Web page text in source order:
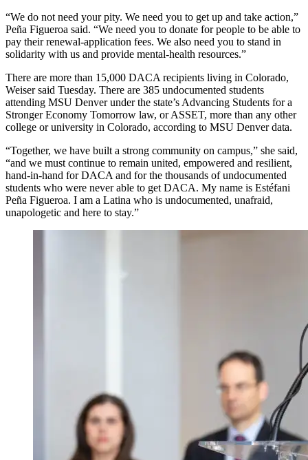
“We do not need your pity. We need you to get up and take action,”
Peña Figueroa said. “We need you to donate for people to be able to
pay their renewal-application fees. We also need you to stand in
solidarity with us and provide mental-health resources.”
There are more than 15,000 DACA recipients living in Colorado,
Weiser said Tuesday. There are 385 undocumented students
attending MSU Denver under the state’s Advancing Students for a
Stronger Economy Tomorrow law, or ASSET, more than any other
college or university in Colorado, according to MSU Denver data.
“Together, we have built a strong community on campus,” she said,
“and we must continue to remain united, empowered and resilient,
hand-in-hand for DACA and for the thousands of undocumented
students who were never able to get DACA. My name is Estéfani
Peña Figueroa. I am a Latina who is undocumented, unafraid,
unapologetic and here to stay.”